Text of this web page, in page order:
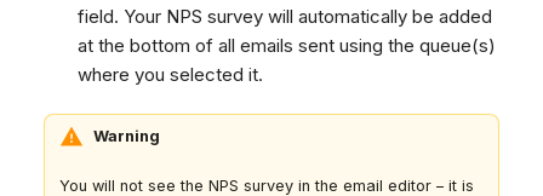
field. Your NPS survey will automatically be added
at the bottom of all emails sent using the queue(s)
where you selected it.
Warning
You will not see the NPS survey in the email editor – it is